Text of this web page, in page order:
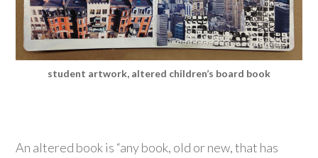
student artwork, altered children’s board book
An altered book is “any book, old or new, that has